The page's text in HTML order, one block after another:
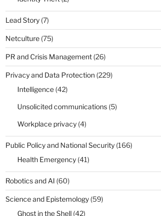
Lead Story(7)
Netculture(75)
PR and Crisis Management(26)
Privacy and Data Protection(229)
Intelligence(42)
Unsolicited communications(5)
Workplace privacy(4)
Public Policy and National Security(166)
Health Emergency(41)
Robotics and AI (60)
Science and Epistemology(59)
Ghost in the Shell(42)